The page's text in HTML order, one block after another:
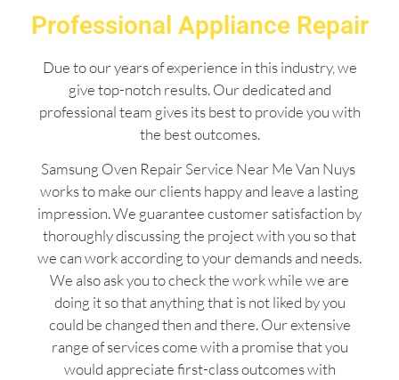
Professional Appliance Repair
Due to our years of experience in this industry, we
give top-notch results. Our dedicated and
professional team gives its best to provide you with
the best outcomes.
Samsung Oven Repair Service Near Me Van Nuys
works to make our clients happy and leave a lasting
impression. We guarantee customer satisfaction by
thoroughly discussing the project with you so that
we can work according to your demands and needs.
We also ask you to check the work while we are
doing it so that anything that is not liked by you
could be changed then and there. Our extensive
range of services come with a promise that you
would appreciate first-class outcomes with